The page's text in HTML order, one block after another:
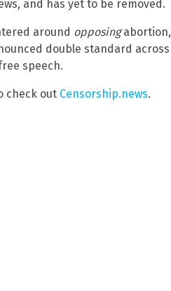
and has yet to be removed.
around opposingabortion,
double standard
speech.
check out Censorship.news.